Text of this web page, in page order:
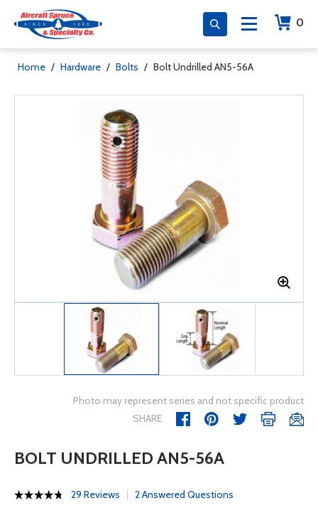
0
Home / Hardware / Bolts / Bolt Undrilled AN5-56A
Photo may represent series and not specific product
SHARE
BOLT UNDRILLED AN5-56A
29 Reviews 2 Answered Questions